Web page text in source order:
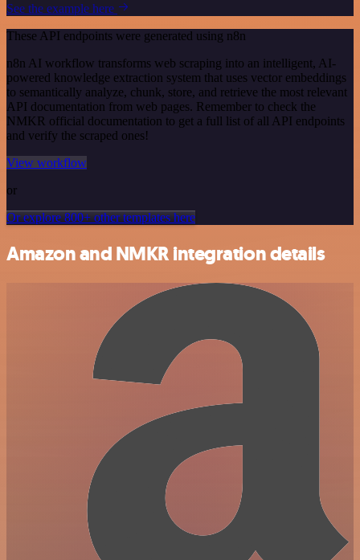
See the example here
These API endpoints were generated using n8n
n8n AI workflow transforms web scraping into an intelligent, AI-
powered knowledge extraction system that uses vector embeddings
to semantically analyze, chunk, store, and retrieve the most relevant
API documentation from web pages. Remember to check the
NMKR official documentation to get a full list of all API endpoints
and verify the scraped ones!
View workflow
or
Or explore 800+ other templates here
Amazon and NMKR integration details